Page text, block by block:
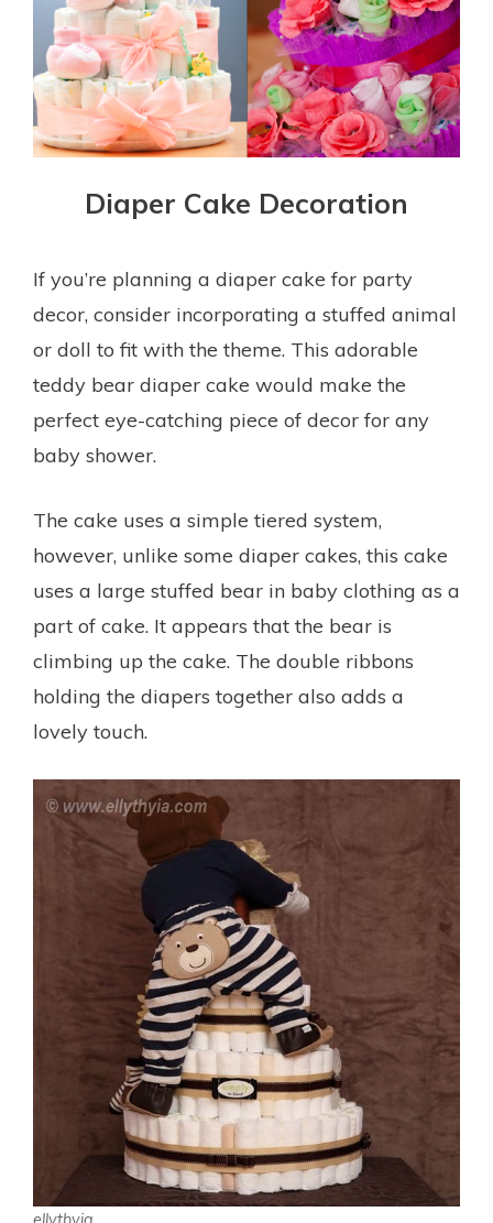
Diaper Cake Decoration
If you’re planning a diaper cake for party
decor, consider incorporating a stuffed animal
or doll to fit with the theme. This adorable
teddy bear diaper cake would make the
perfect eye-catching piece of decor for any
baby shower.
The cake uses a simple tiered system,
however, unlike some diaper cakes, this cake
uses a large stuffed bear in baby clothing as a
part of cake. It appears that the bear is
climbing up the cake. The double ribbons
holding the diapers together also adds a
lovely touch.